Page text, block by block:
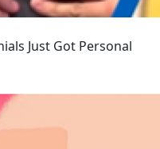
Just Got Personal